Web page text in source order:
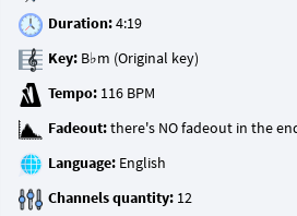
Duration:
Key:
Tempo:
Fadeout:
Language:
Channels quantity: